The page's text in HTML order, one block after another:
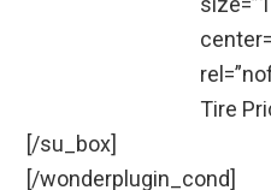
Tire
[/su_box]
[/wonderplugin_cond]